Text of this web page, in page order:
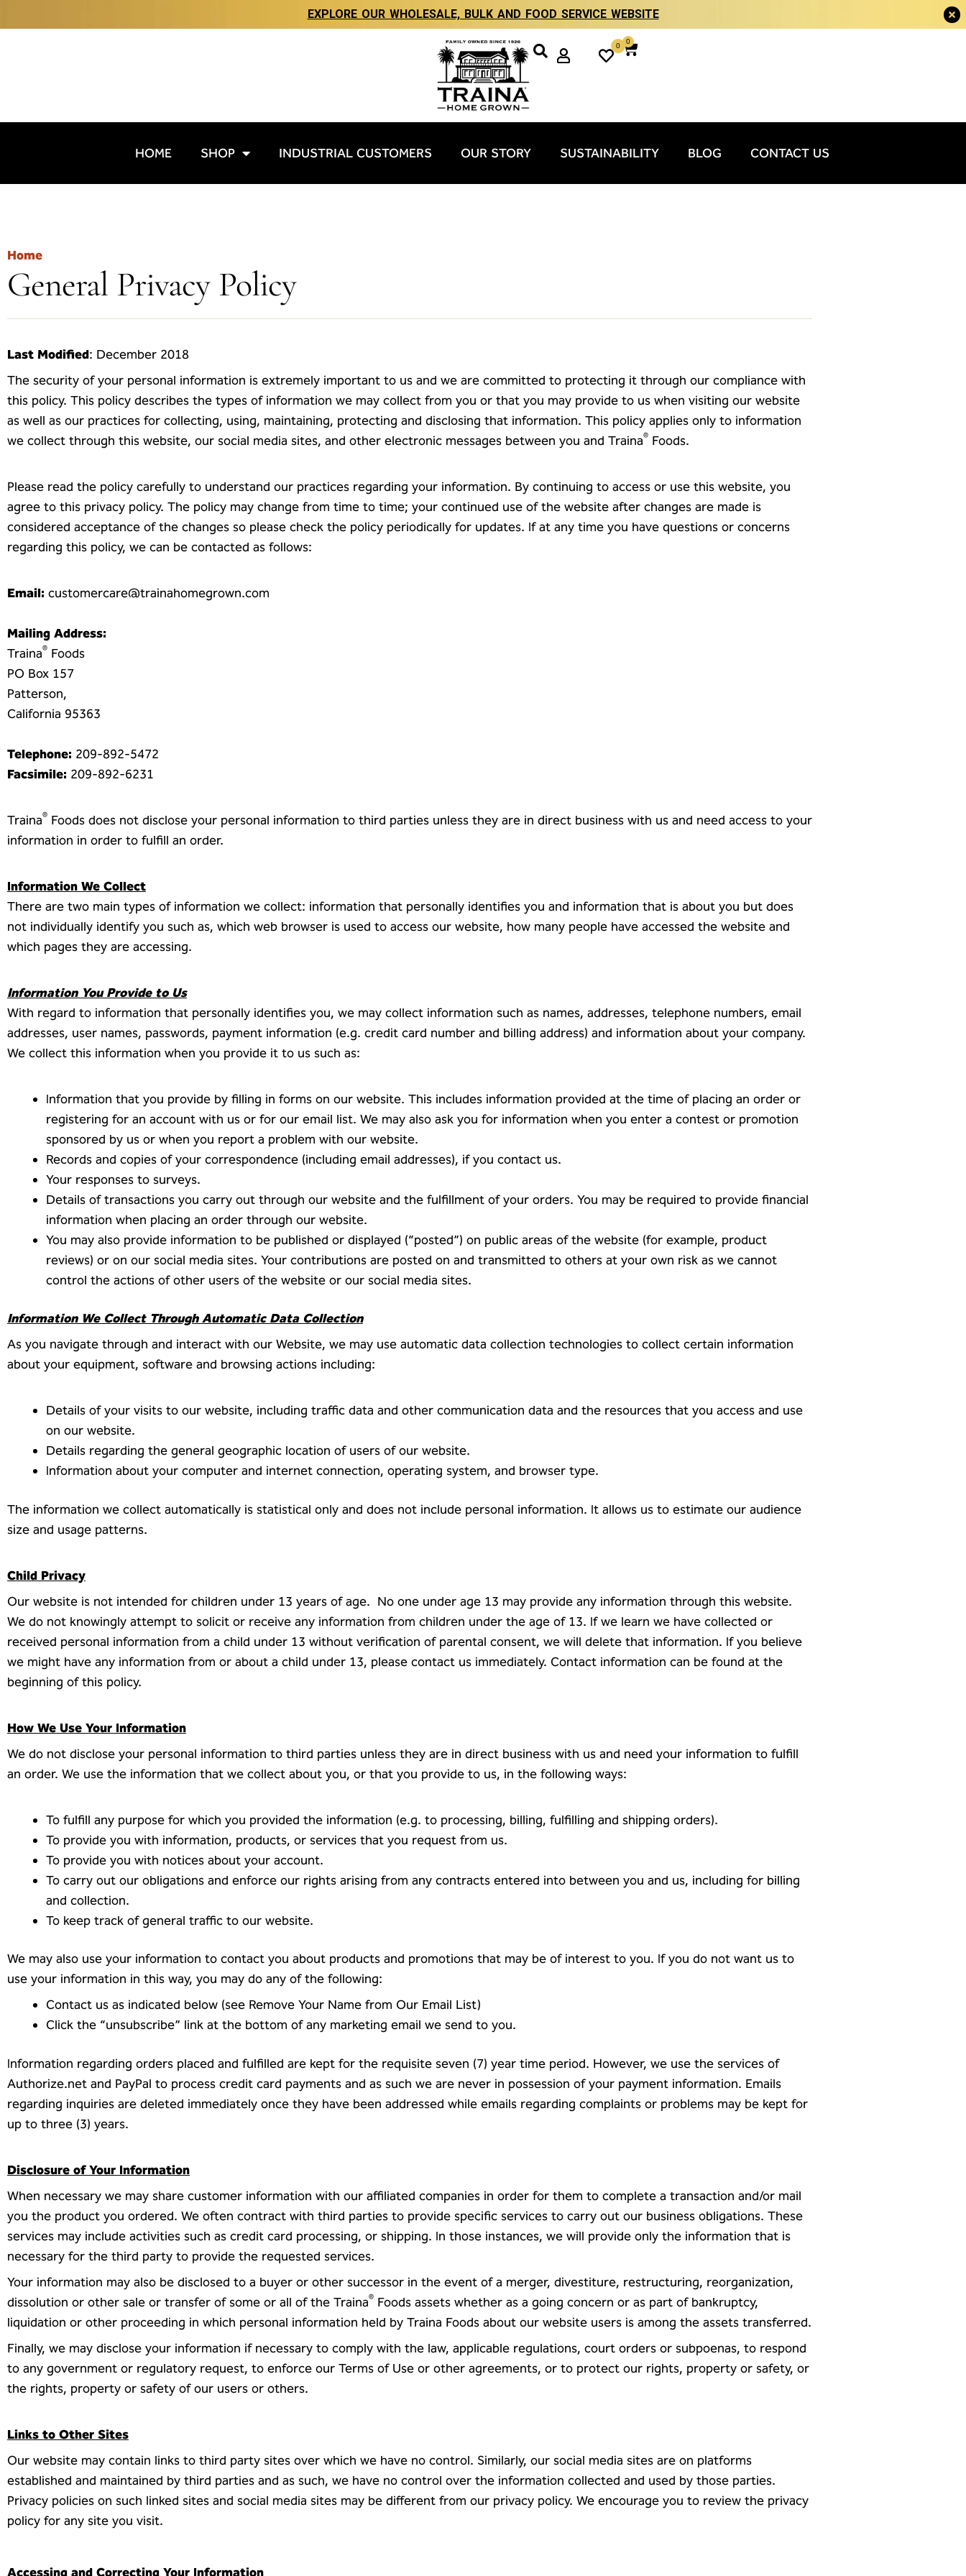
EXPLORE OUR WHOLESALE, BULK AND FOOD SERVICE WEBSITE
0
0
HOME SHOP INDUSTRIAL CUSTOMERS OUR STORY SUSTAINABILITY BLOG CONTACT US
Home
General Privacy Policy
Last Modified: December 2018
The security of your personal information is extremely important to us and we are committed to protecting it through our compliance with
this policy. This policy describes the types of information we may collect from you or that you may provide to us when visiting our website
as well as our practices for collecting, using, maintaining, protecting and disclosing that information. This policy applies only to information
we collect through this website, our social media sites, and other electronic messages between you and Traina® Foods.
Please read the policy carefully to understand our practices regarding your information. By continuing to access or use this website, you
agree to this privacy policy. The policy may change from time to time; your continued use of the website after changes are made is
considered acceptance of the changes so please check the policy periodically for updates. If at any time you have questions or concerns
regarding this policy, we can be contacted as follows:
Email: customercare@trainahomegrown.com
Mailing Address:
Traina® Foods
PO Box 157
Patterson,
California 95363
Telephone: 209-892-5472
Facsimile: 209-892-6231
Traina® Foods does not disclose your personal information to third parties unless they are in direct business with us and need access to your
information in order to fulfill an order.
Information We Collect
There are two main types of information we collect: information that personally identifies you and information that is about you but does
not individually identify you such as, which web browser is used to access our website, how many people have accessed the website and
which pages they are accessing.
Information You Provide to Us
With regard to information that personally identifies you, we may collect information such as names, addresses, telephone numbers, email
addresses, user names, passwords, payment information (e.g. credit card number and billing address) and information about your company.
We collect this information when you provide it to us such as:
Information that you provide by filling in forms on our website. This includes information provided at the time of placing an order or
registering for an account with us or for our email list. We may also ask you for information when you enter a contest or promotion
sponsored by us or when you report a problem with our website.
Records and copies of your correspondence (including email addresses), if you contact us.
Your responses to surveys.
Details of transactions you carry out through our website and the fulfillment of your orders. You may be required to provide financial
information when placing an order through our website.
You may also provide information to be published or displayed (“posted”) on public areas of the website (for example, product
reviews) or on our social media sites. Your contributions are posted on and transmitted to others at your own risk as we cannot
control the actions of other users of the website or our social media sites.
Information We Collect Through Automatic Data Collection
As you navigate through and interact with our Website, we may use automatic data collection technologies to collect certain information
about your equipment, software and browsing actions including:
Details of your visits to our website, including traffic data and other communication data and the resources that you access and use
on our website.
Details regarding the general geographic location of users of our website.
Information about your computer and internet connection, operating system, and browser type.
The information we collect automatically is statistical only and does not include personal information. It allows us to estimate our audience
size and usage patterns.
Child Privacy
Our website is not intended for children under 13 years of age. No one under age 13 may provide any information through this website.
We do not knowingly attempt to solicit or receive any information from children under the age of 13. If we learn we have collected or
received personal information from a child under 13 without verification of parental consent, we will delete that information. If you believe
we might have any information from or about a child under 13, please contact us immediately. Contact information can be found at the
beginning of this policy.
How We Use Your Information
We do not disclose your personal information to third parties unless they are in direct business with us and need your information to fulfill
an order. We use the information that we collect about you, or that you provide to us, in the following ways:
To fulfill any purpose for which you provided the information (e.g. to processing, billing, fulfilling and shipping orders).
To provide you with information, products, or services that you request from us.
To provide you with notices about your account.
To carry out our obligations and enforce our rights arising from any contracts entered into between you and us, including for billing
and collection.
To keep track of general traffic to our website.
We may also use your information to contact you about products and promotions that may be of interest to you. If you do not want us to
use your information in this way, you may do any of the following:
Contact us as indicated below (see Remove Your Name from Our Email List)
Click the “unsubscribe” link at the bottom of any marketing email we send to you.
Information regarding orders placed and fulfilled are kept for the requisite seven (7) year time period. However, we use the services of
Authorize.net and PayPal to process credit card payments and as such we are never in possession of your payment information. Emails
regarding inquiries are deleted immediately once they have been addressed while emails regarding complaints or problems may be kept for
up to three (3) years.
Disclosure of Your Information
When necessary we may share customer information with our affiliated companies in order for them to complete a transaction and/or mail
you the product you ordered. We often contract with third parties to provide specific services to carry out our business obligations. These
services may include activities such as credit card processing, or shipping. In those instances, we will provide only the information that is
necessary for the third party to provide the requested services.
Your information may also be disclosed to a buyer or other successor in the event of a merger, divestiture, restructuring, reorganization,
dissolution or other sale or transfer of some or all of the Traina® Foods assets whether as a going concern or as part of bankruptcy,
liquidation or other proceeding in which personal information held by Traina Foods about our website users is among the assets transferred.
Finally, we may disclose your information if necessary to comply with the law, applicable regulations, court orders or subpoenas, to respond
to any government or regulatory request, to enforce our Terms of Use or other agreements, or to protect our rights, property or safety, or
the rights, property or safety of our users or others.
Links to Other Sites
Our website may contain links to third party sites over which we have no control. Similarly, our social media sites are on platforms
established and maintained by third parties and as such, we have no control over the information collected and used by those parties.
Privacy policies on such linked sites and social media sites may be different from our privacy policy. We encourage you to review the privacy
policy for any site you visit.
Accessing and Correcting Your Information